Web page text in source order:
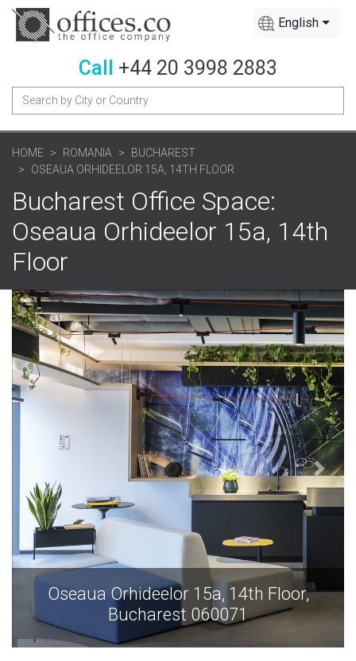
English
Call +44 20 3998 2883
HOME ROMANIA
BUCHAREST
OSEAUA ORHIDEELOR 15A, 14TH FLOOR
Bucharest Office Space:
Oseaua Orhideelor 15a, 14th
Floor
Oseaua Orhideelor 15a, 14th Floor,
Bucharest 060071